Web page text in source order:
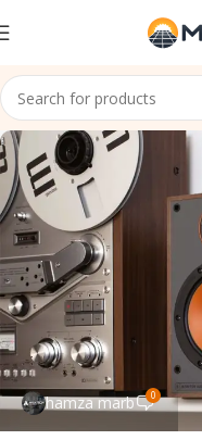
hamza marb 0